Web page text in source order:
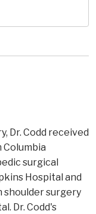
Dr. Codd received
surgical
Hospital and
shoulder surgery
Dr. Codd's